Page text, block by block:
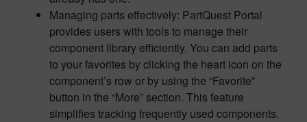
Managing parts effectively: PartQuest Portal
provides users with tools to manage their
component library efficiently. You can add parts
to your favorites by clicking the heart icon on the
component’s row or by using the “Favorite”
button in the “More” section. This feature
simplifies tracking frequently used components.